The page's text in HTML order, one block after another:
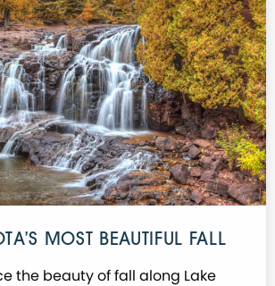
MOST BEAUTIFUL FALL
the beauty of fall along Lake